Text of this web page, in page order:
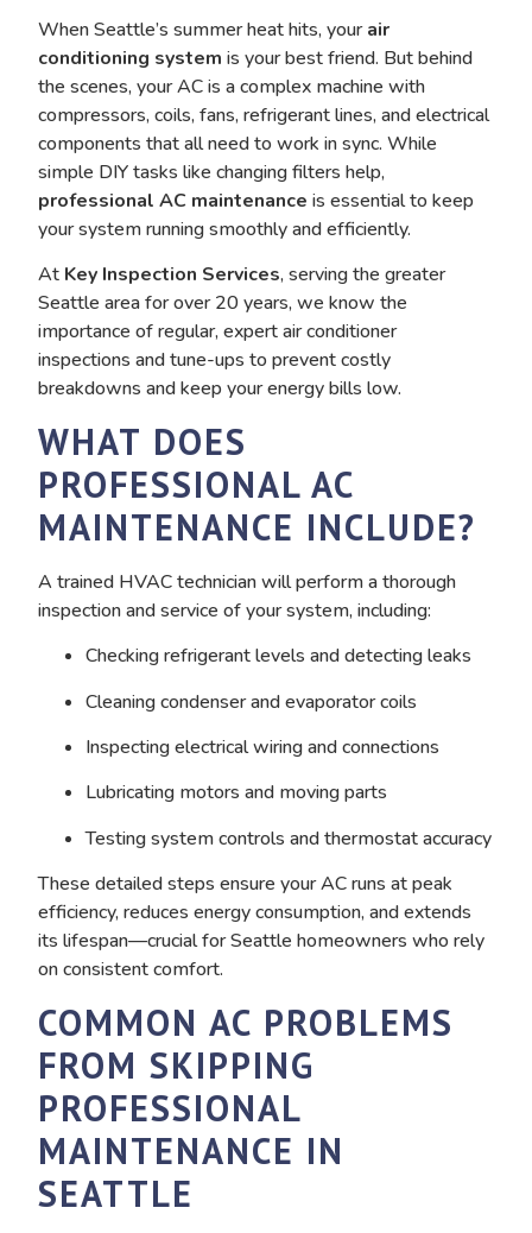
When Seattle’s summer heat hits, yourair
conditioning system is your best friend. But behind
the scenes, your AC is a complex machine with
compressors, coils, fans, refrigerant lines, and electrical
components that all need to work in sync. While
simple DIY tasks like changing filters help,
professional AC maintenance is essential to keep
your system running smoothly and efficiently.
At Key Inspection Services, serving the greater
Seattle area for over 20 years, we know the
importance of regular, expert air conditioner
inspections and tune-ups to prevent costly
breakdowns and keep your energy bills low.
WHAT DOES
PROFESSIONAL AC
MAINTENANCE INCLUDE?
A trained HVAC technician will perform a thorough
inspection and service of your system, including:
Checking refrigerant levels and detecting leaks
Cleaning condenser and evaporator coils
Inspecting electrical wiring and connections
Lubricating motors and moving parts
Testing system controls and thermostat accuracy
These detailed steps ensure your AC runs at peak
efficiency, reduces energy consumption, and extends
its lifespan—crucial for Seattle homeowners who rely
on consistent comfort.
COMMON AC PROBLEMS
FROM SKIPPING
PROFESSIONAL
MAINTENANCE IN
SEATTLE